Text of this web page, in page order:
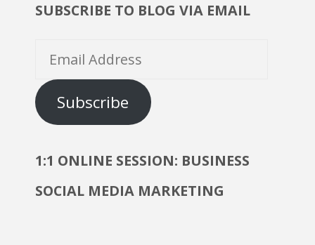
SUBSCRIBE TO BLOG VIA EMAIL
Email
Address
Subscribe
1:1 ONLINE SESSION: BUSINESS
SOCIAL MEDIA MARKETING